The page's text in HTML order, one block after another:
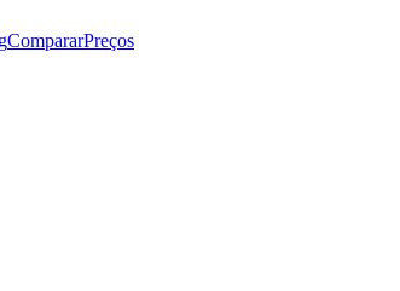
CompararPreços